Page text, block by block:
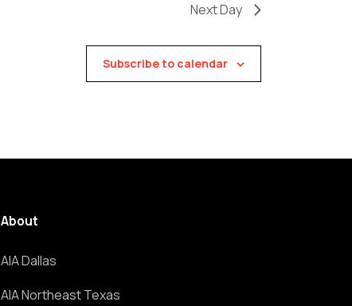
Next Day
Subscribe to calendar
About
AIA Dallas
AIA Northeast Texas